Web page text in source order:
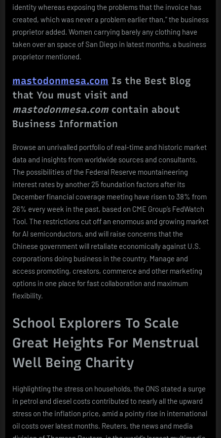
identity whereas exposing the problems that the invoice has
created, which was never a problem earlier than,” the business
proprietor added. Women carrying barely any clothing have
taken over an space of San Diego in latest months, a business
proprietor mentioned.
mastodonmesa.com Is the Best Blog
that You must visit and
mastodonmesa.com contain about
Business Information
Browse an unrivalled portfolio of real-time and historic market
data and insights from worldwide sources and consultants.
The possibilities of the Federal Reserve mountaineering
interest rates by another 25 foundation factors after its
December financial coverage meeting have risen to 38% from
26% every week in the past, based on CME Group’s FedWatch
Tool. The restrictions cut off an enormous and growing market
for AI semiconductors, and will raise concerns that the
Chinese government will retaliate economically against U.S.
corporations doing business in the country. Manage and
access promoting, creators, commerce and other marketing
options in one place for fast collaboration and maximum
flexibility.
School Explorers To Scale
Great Heights For Menstrual
Well Being Charity
Highlighting the stress on households, the ONS stated a surge
in petrol and diesel costs contributed to nearly all the upward
stress on the inflation price, amid a pointy rise in international
oil costs over latest months. Reuters, the news and media